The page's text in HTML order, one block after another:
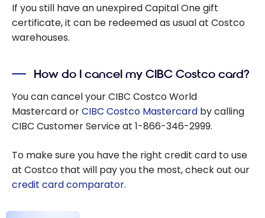
If you still have an unexpired Capital One gift
certificate, it can be redeemed as usual at Costco
warehouses.
How do I cancel my CIBC Costco card?
You can cancel your CIBC Costco World
Mastercard orCIBC Costco Mastercard by calling
CIBC Customer Service at 1-866-346-2999.
To make sure you have the right credit card to use
at Costco that will pay you the most, check out our
credit card comparator.